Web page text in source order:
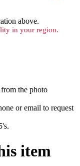
above.
in your region.
the photo
or email to request
item